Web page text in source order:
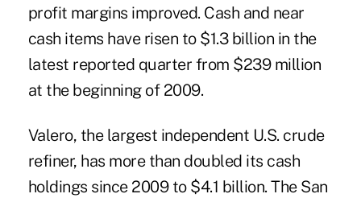
profit margins improved. Cash and near
cash items have risen to $1.3 billion in the
latest reported quarter from $239 million
at the beginning of 2009.
Valero, the largest independent U.S. crude
refiner, has more than doubled its cash
holdings since 2009 to $4.1 billion. The San